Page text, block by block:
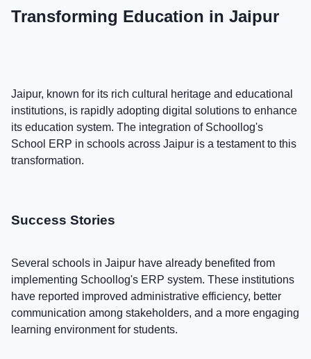
Transforming Education in Jaipur
Jaipur, known for its rich cultural heritage and educational
institutions, is rapidly adopting digital solutions to enhance
its education system. The integration of Schoollog's
School ERP in schools across Jaipur is a testament to this
transformation.
Success Stories
Several schools in Jaipur have already benefited from
implementing Schoollog's ERP system. These institutions
have reported improved administrative efficiency, better
communication among stakeholders, and a more engaging
learning environment for students.